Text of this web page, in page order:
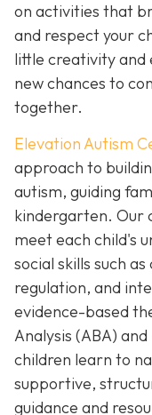
on activities that
and respect your
little creativity and
new chances to
together.
Elevation Autism
approach to
autism, guiding
kindergarten. Our
meet each child's
social skills such
regulation, and
evidence-based
Analysis (ABA)
children learn to
supportive,
guidance and